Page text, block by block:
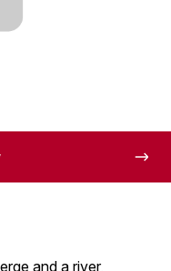
and a river,